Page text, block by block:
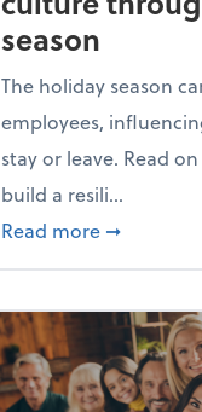
season
The holiday season
employees,
stay or leave. Read
build a resili...
Read more about
➞